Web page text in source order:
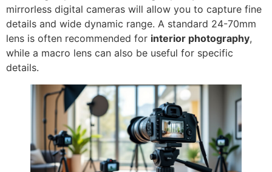
mirrorless digital cameras will allow you to capture fine
details and wide dynamic range. A standard 24-70mm
lens is often recommended for interior photography,
while a macro lens can also be useful for specific
details.